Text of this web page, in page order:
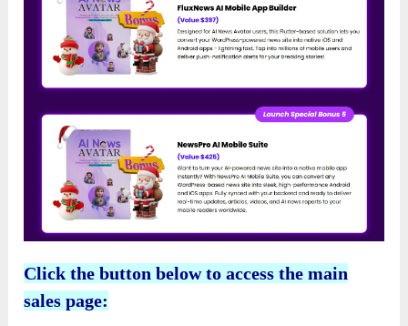
Click the button below to access the main
sales page: